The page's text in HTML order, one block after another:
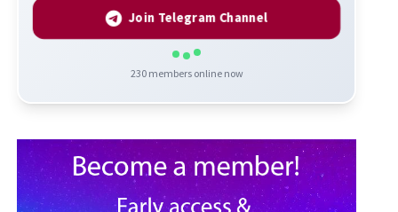
Join Telegram Channel
230members online now